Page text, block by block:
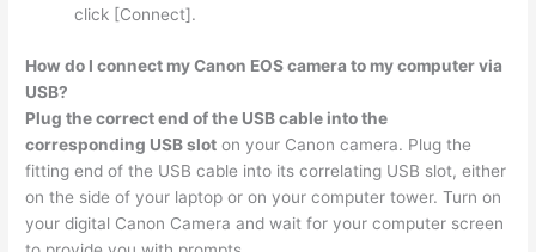
click [Connect].
How do I connect my Canon EOS camera to my computer via
USB?
Plug the correct end of the USB cable into the
corresponding USB slot on your Canon camera. Plug the
fitting end of the USB cable into its correlating USB slot, either
on the side of your laptop or on your computer tower. Turn on
your digital Canon Camera and wait for your computer screen